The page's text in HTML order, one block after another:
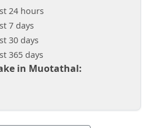
24 hours
7 days
30 days
365 days
in Muotathal: